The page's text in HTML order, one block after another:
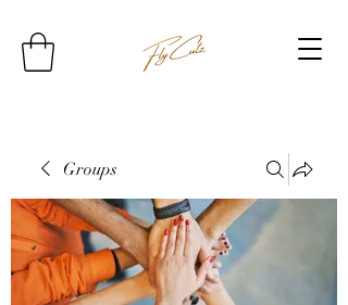
Groups